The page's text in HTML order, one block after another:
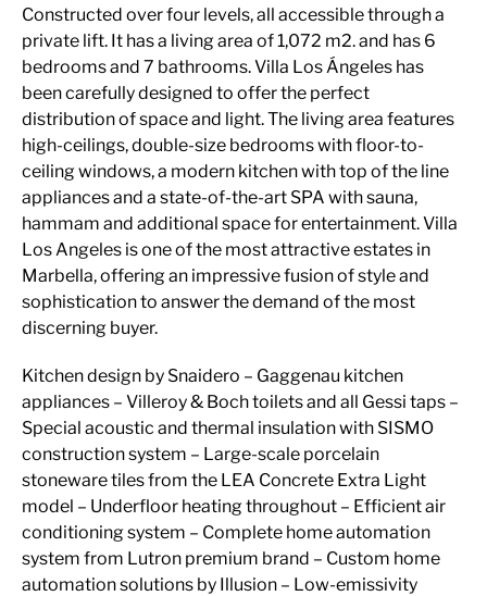
Constructed over four levels, all accessible through a
private lift. It has a living area of 1,072 m2. and has 6
bedrooms and 7 bathrooms. Villa Los Ángeles has
been carefully designed to offer the perfect
distribution of space and light. The living area features
high-ceilings, double-size bedrooms with floor-to-
ceiling windows, a modern kitchen with top of the line
appliances and a state-of-the-art SPA with sauna,
hammam and additional space for entertainment. Villa
Los Angeles is one of the most attractive estates in
Marbella, offering an impressive fusion of style and
sophistication to answer the demand of the most
discerning buyer.
Kitchen design by Snaidero – Gaggenau kitchen
appliances – Villeroy & Boch toilets and all Gessi taps –
Special acoustic and thermal insulation with SISMO
construction system – Large-scale porcelain
stoneware tiles from the LEA Concrete Extra Light
model – Underfloor heating throughout – Efficient air
conditioning system – Complete home automation
system from Lutron premium brand – Custom home
automation solutions by Illusion – Low-emissivity